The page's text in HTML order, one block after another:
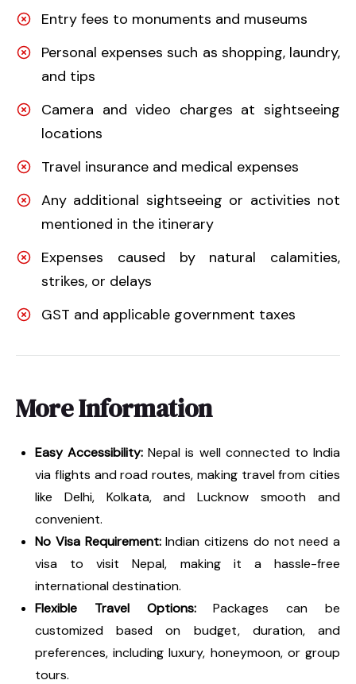
Entry fees to monuments and museums
Personal expenses such as shopping, laundry,
and tips
Camera and video charges at sightseeing
locations
Travel insurance and medical expenses
Any additional sightseeing or activities not
mentioned in the itinerary
Expenses caused by natural calamities,
strikes, or delays
GST and applicable government taxes
More Information
Easy Accessibility: Nepal is well connected to India
via flights and road routes, making travel from cities
like Delhi, Kolkata, and Lucknow smooth and
convenient.
No Visa Requirement:Indian citizens do not need a
visa to visit Nepal, making it a hassle-free
international destination.
Flexible Travel Options:Packages can be
customized based on budget, duration, and
preferences, including luxury, honeymoon, or group
tours.